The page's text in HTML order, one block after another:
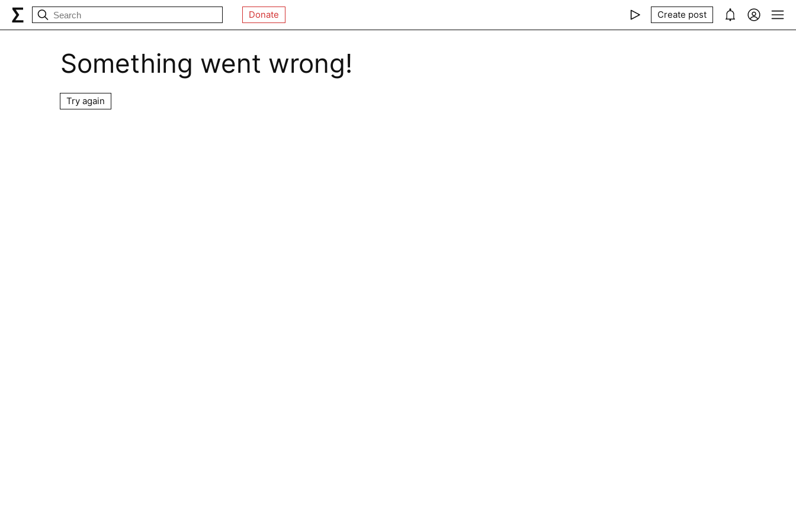
Donate Create post
Something went wrong!
Try again